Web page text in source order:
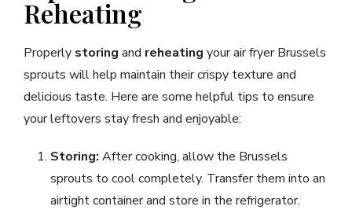
Reheating
Properly storing and reheating your air fryer Brussels
sprouts will help maintain their crispy texture and
delicious taste. Here are some helpful tips to ensure
your leftovers stay fresh and enjoyable:
Storing: After cooking, allow the Brussels
sprouts to cool completely. Transfer them into an
airtight container and store in the refrigerator.